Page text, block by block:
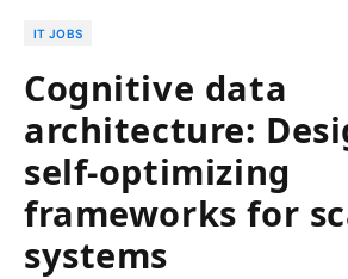
IT JOBS
Cognitive data
architecture:
self-optimizing
frameworks for
systems